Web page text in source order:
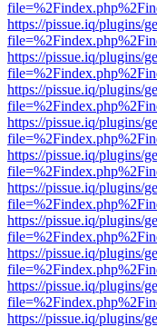
https://pissue.iq/plugins/
https://pissue.iq/plugins/
https://pissue.iq/plugins/
https://pissue.iq/plugins/
https://pissue.iq/plugins/
https://pissue.iq/plugins/
https://pissue.iq/plugins/
https://pissue.iq/plugins/
https://pissue.iq/plugins/
https://pissue.iq/plugins/